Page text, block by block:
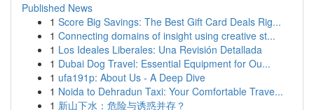
Published News
1 Score Big Savings: The Best Gift Card Deals Rig...
1 Connecting domains of insight using creative st...
1 Los Ideales Liberales: Una Revisión Detallada
1 Dubai Dog Travel: Essential Equipment for Ou...
1 ufa191p: About Us - A Deep Dive
1 Noida to Dehradun Taxi: Your Comfortable Trave...
1 新山下水：危险与诱惑并存？